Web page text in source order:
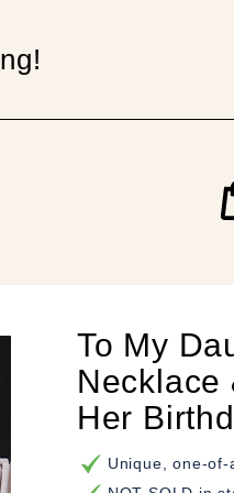
To My
Necklace
Her
Unique, one-